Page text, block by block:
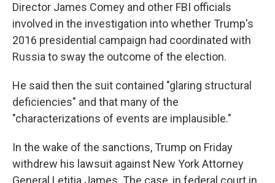
Director James Comey and other FBI officials
involved in the investigation into whether Trump's
2016 presidential campaign had coordinated with
Russia to sway the outcome of the election.
He said then the suit contained "glaring structural
deficiencies" and that many of the
"characterizations of events are implausible."
In the wake of the sanctions, Trump on Friday
withdrew his lawsuit against New York Attorney
General Letitia James. The case, in federal court in